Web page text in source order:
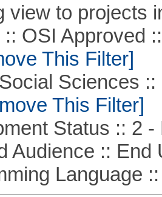
view to projects
Approved ::
This Filter]
Sciences ::
This Filter]
Status :: 2 -
:: End
Language ::